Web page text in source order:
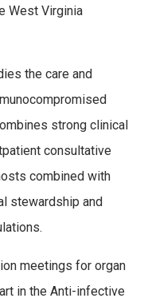
West Virginia
the care and
strong clinical
consultative
combined with
stewardship and
meetings for organ
in the Anti-infective